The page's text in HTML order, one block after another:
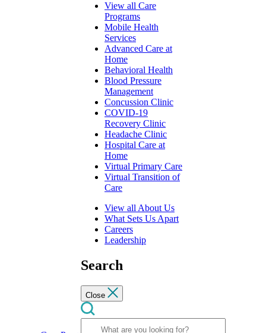
View all Care
Programs
Mobile Health
Services
Advanced Care at
Home
Behavioral Health
Blood Pressure
Management
Concussion Clinic
COVID-19
Recovery Clinic
Headache Clinic
Hospital Care at
Home
Virtual Primary Care
Virtual Transition of
Care
View all About Us
What Sets Us Apart
Careers
Leadership
Search
Close